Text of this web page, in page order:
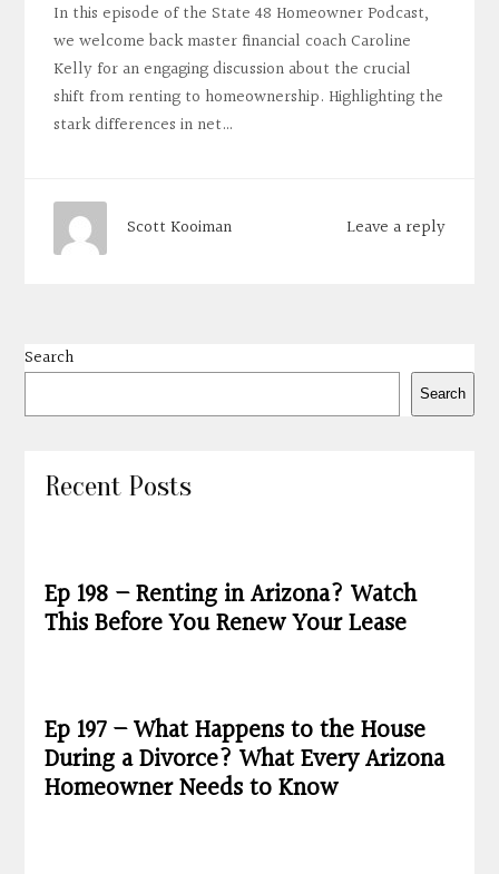
In this episode of the State 48 Homeowner Podcast,
we welcome back master financial coach Caroline
Kelly for an engaging discussion about the crucial
shift from renting to homeownership. Highlighting the
stark differences in net…
Leave a reply
Scott Kooiman
Search
Search
Recent Posts
Ep 198 – Renting in Arizona? Watch
This Before You Renew Your Lease
Ep 197 – What Happens to the House
During a Divorce? What Every Arizona
Homeowner Needs to Know